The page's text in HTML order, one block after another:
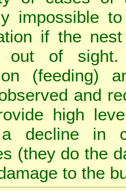
impossible
if the
out of sight.
(feeding)
and
high
decline in
(they do the
to the